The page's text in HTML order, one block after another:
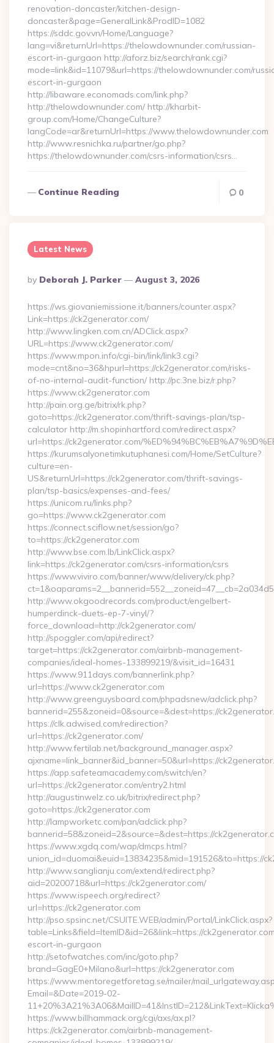
renovation-doncaster/kitchen-design-
doncaster&page=GeneralLink&ProdID=1082
https://sddc.gov.vn/Home/Language?
lang=vi&returnUrl=https://thelowdownunder.com/russian-
escort-in-gurgaon http://aforz.biz/search/rank.cgi?
mode=link&id=11079&url=https://thelowdownunder.com/
escort-in-gurgaon
http://libaware.economads.com/link.php?
http://thelowdownunder.com/ http://kharbit-
group.com/Home/ChangeCulture?
langCode=ar&returnUrl=https://www.thelowdownunder.com
http://www.resnichka.ru/partner/go.php?
https://thelowdownunder.com/csrs-information/csrs…
Continue Reading 0
Latest News
Posted
By
By Deborah J. Parker August 3, 2026
https://ws.giovaniemissione.it/banners/counter.aspx?
Link=https://ck2generator.com/
http://www.lingken.com.cn/ADClick.aspx?
URL=https://www.ck2generator.com/
https://www.mpon.info/cgi-bin/link/link3.cgi?
mode=cnt&no=36&hpurl=https://ck2generator.com/risks-
of-no-internal-audit-function/ http://pc.3ne.biz/r.php?
https://www.ck2generator.com
http://pain.org.ge/bitrix/rk.php?
goto=https://ck2generator.com/thrift-savings-plan/tsp-
calculator http://m.shopinhartford.com/redirect.aspx?
url=https://ck2generator.com/
https://kurumsalyonetimkutuphanesi.com/Home/SetCulture?
culture=en-
US&returnUrl=https://ck2generator.com/thrift-savings-
plan/tsp-basics/expenses-and-fees/
https://unicom.ru/links.php?
go=https://www.ck2generator.com
https://connect.sciflow.net/session/go?
to=https://ck2generator.com
http://www.bse.com.lb/LinkClick.aspx?
link=https://ck2generator.com/csrs-information/csrs
https://www.viviro.com/banner/www/delivery/ck.php?
http://www.okgoodrecords.com/product/engelbert-
humperdinck-duets-ep-7-vinyl/?
force_download=http://ck2generator.com/
http://spoggler.com/api/redirect?
target=https://ck2generator.com/airbnb-management-
companies/ideal-homes-133899219/&visit_id=16431
https://www.911days.com/bannerlink.php?
url=https://www.ck2generator.com
http://www.greenguysboard.com/phpadsnew/adclick.php?
bannerid=255&zoneid=0&source=&dest=https://
https://clk.adwised.com/redirection?
url=https://ck2generator.com/
http://www.fertilab.net/background_manager.aspx?
ajxname=link_banner&id_banner=50&url=https://
https://app.safeteamacademy.com/switch/en?
url=https://ck2generator.com/entry2.html
http://augustinwelz.co.uk/bitrix/redirect.php?
goto=https://ck2generator.com
http://lampworketc.com/pan/adclick.php?
bannerid=58&zoneid=2&source=&dest=https://
https://www.xgdq.com/wap/dmcps.html?
union_id=duomai&euid=13834235&mid=191526&to=https://
http://www.sanglianju.com/extend/redirect.php?
aid=20200718&url=https://ck2generator.com/
https://www.ispeech.org/redirect?
url=https://ck2generator.com
http://pso.spsinc.net/CSUITE.WEB/admin/Portal/LinkClick.aspx?
table=Links&field=ItemID&id=26&link=https://
escort-in-gurgaon
http://setofwatches.com/inc/goto.php?
brand=GagE0+Milano&url=https://ck2generator.com
https://www.mentoregetforetag.se/mailer/
Email=&Date=2019-02-
https://www.billhammack.org/cgi/axs/ax.pl?
https://ck2generator.com/airbnb-management-